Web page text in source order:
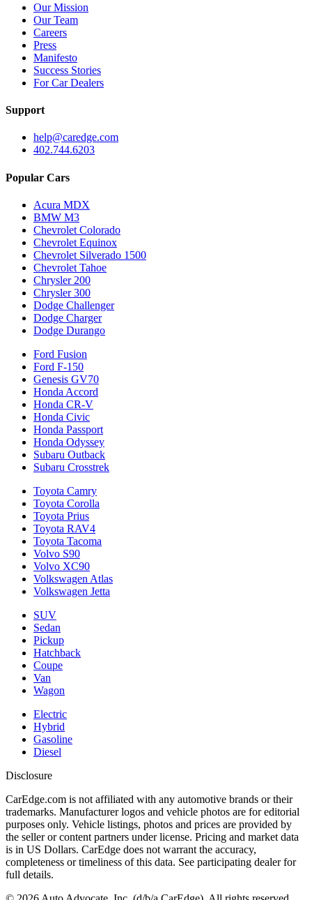
Our Mission
Our Team
Careers
Press
Manifesto
Success Stories
For Car Dealers
Support
help@caredge.com
402.744.6203
Popular Cars
Acura MDX
BMW M3
Chevrolet Colorado
Chevrolet Equinox
Chevrolet Silverado 1500
Chevrolet Tahoe
Chrysler 200
Chrysler 300
Dodge Challenger
Dodge Charger
Dodge Durango
Ford Fusion
Ford F-150
Genesis GV70
Honda Accord
Honda CR-V
Honda Civic
Honda Passport
Honda Odyssey
Subaru Outback
Subaru Crosstrek
Toyota Camry
Toyota Corolla
Toyota Prius
Toyota RAV4
Toyota Tacoma
Volvo S90
Volvo XC90
Volkswagen Atlas
Volkswagen Jetta
SUV
Sedan
Pickup
Hatchback
Coupe
Van
Wagon
Electric
Hybrid
Gasoline
Diesel
Disclosure
CarEdge.com is not affiliated with any automotive brands or their
trademarks. Manufacturer logos and vehicle photos are for editorial
purposes only. Vehicle listings, photos and prices are provided by
the seller or content partners under license. Pricing and market data
is in US Dollars. CarEdge does not warrant the accuracy,
completeness or timeliness of this data. See participating dealer for
full details.